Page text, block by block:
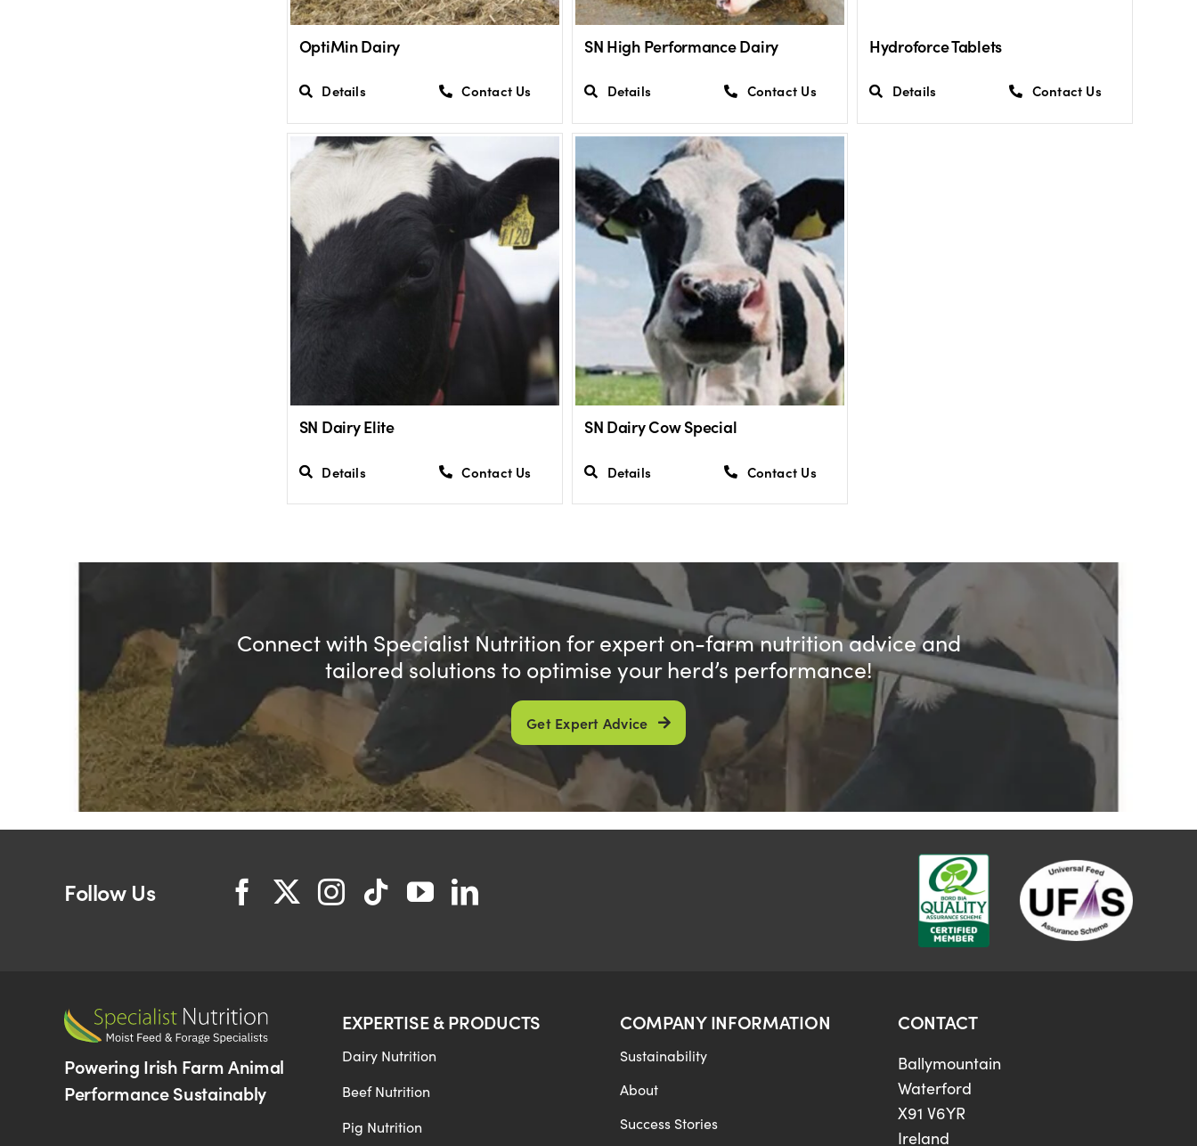
OptiMin Dairy
Details Contact Us
SN High Performance Dairy
Details Contact Us
Hydroforce Tablets
Details Contact Us
SN Dairy Elite
Details Contact Us
SN Dairy Cow Special
Details Contact Us
Connect with Specialist Nutrition for expert on-farm nutrition advice and
tailored solutions to optimise your herd’s performance!
Get Expert Advice
Follow Us
Powering Irish Farm Animal
Performance Sustainably
EXPERTISE & PRODUCTS
Dairy Nutrition
Beef Nutrition
Pig Nutrition
COMPANY INFORMATION
Sustainability
About
Success Stories
CONTACT
Ballymountain
Waterford
X91 V6YR
Ireland